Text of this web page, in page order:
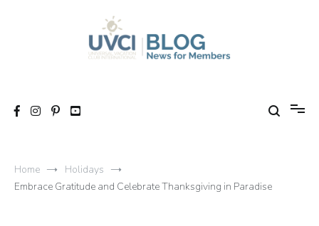
Home
Holidays
Embrace Gratitude and Celebrate Thanksgiving in Paradise